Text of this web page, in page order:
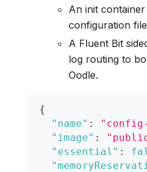
An init
configuration file
A Fluent Bit
log routing to
Oodle.
{
"name" :
"image" :
"essential" :